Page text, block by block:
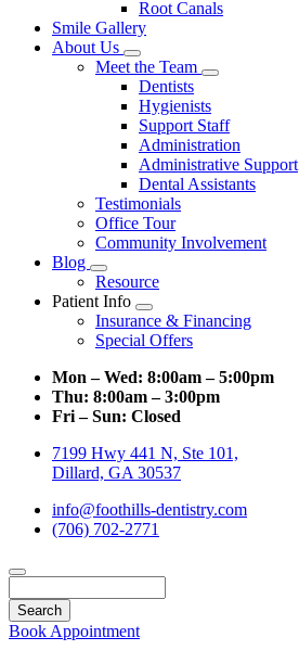
Dropdown
Root Canals
Smile Gallery
About Us
Toggle
Dropdown
Meet the Team
Toggle
Dentists
Hygienists
Support Staff
Administration
Administrative Support
Dental Assistants
Testimonials
Office Tour
Community Involvement
Blog
Toggle
Dropdown
Resource
Patient Info
Toggle
Dropdown
Insurance & Financing
Special Offers
Mon – Wed: 8:00am – 5:00pm
Thu: 8:00am – 3:00pm
Fri – Sun: Closed
7199 Hwy 441 N, Ste 101,
Dillard, GA 30537
info@foothills-dentistry.com
(706) 702-2771
Book Appointment